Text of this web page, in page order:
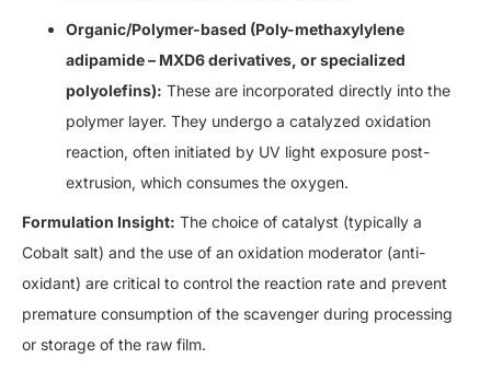
Organic/Polymer-based (Poly-methaxylylene
adipamide – MXD6 derivatives, or specialized
polyolefins): These are incorporated directly into the
polymer layer. They undergo a catalyzed oxidation
reaction, often initiated by UV light exposure post-
extrusion, which consumes the oxygen.
Formulation Insight: The choice of catalyst (typically a
Cobalt salt) and the use of an oxidation moderator (anti-
oxidant) are critical to control the reaction rate and prevent
premature consumption of the scavenger during processing
or storage of the raw film.